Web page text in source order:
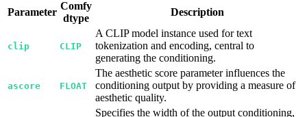
Parameter
Comfy
dtype
Description
clip CLIP
A CLIP model instance used for text
tokenization and encoding, central to
generating the conditioning.
ascore FLOAT
The aesthetic score parameter influences the
conditioning output by providing a measure of
aesthetic quality.
Specifies the width of the output conditioning,